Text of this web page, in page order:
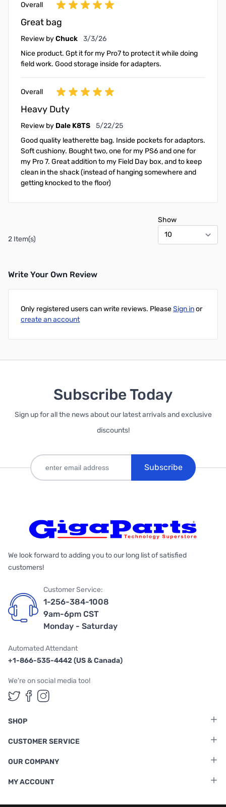
Overall
Great bag
Review byChuck March 3, 2026
3/3/26
Nice product. Gpt it for my Pro7 to protect it while doing
field work. Good storage inside for adapters.
Overall
Heavy Duty
Review by Dale K8TS May 22, 2025
5/22/25
Good quality leatherette bag. Inside pockets for adaptors.
Soft cushiony. Bought two, one for my PS6 and one for
my Pro 7. Great addition to my Field Day box, and to keep
clean in the shack (instead of hanging somewhere and
getting knocked to the floor)
2 Item(s)
Show
Write Your Own Review
Only registered users can write reviews. PleaseSign inor
create an account
Subscribe Today
Sign up for all the news about our latest arrivals and exclusive
discounts!
Subscribe
We look forward to adding you to our long list of satisfied
customers!
Customer Service:
1-256-384-1008
9am-6pm CST
Monday - Saturday
Automated Attendant
+1-866-535-4442 (US & Canada)
We're on social media too!
Follow us on Twitter
Follow us on Facebook
Follow us on Instagram
SHOP
CUSTOMER SERVICE
OUR COMPANY
MY ACCOUNT